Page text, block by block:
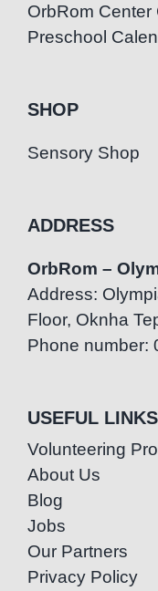
OrbRom Center
Preschool
SHOP
Sensory Shop
ADDRESS
OrbRom –
Address:
Floor, Oknha
Phone number:
USEFUL LINKS
Volunteering
About Us
Blog
Jobs
Our Partners
Privacy Policy